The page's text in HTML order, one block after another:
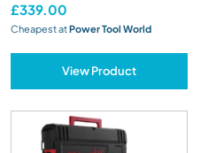
£339.00
Cheapest atPower Tool World
View Product